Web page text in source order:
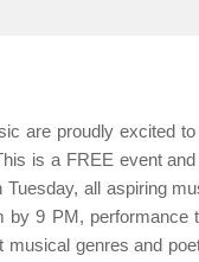
are proudly excited
is a FREE event
all aspiring
by 9 PM, performance
genres and